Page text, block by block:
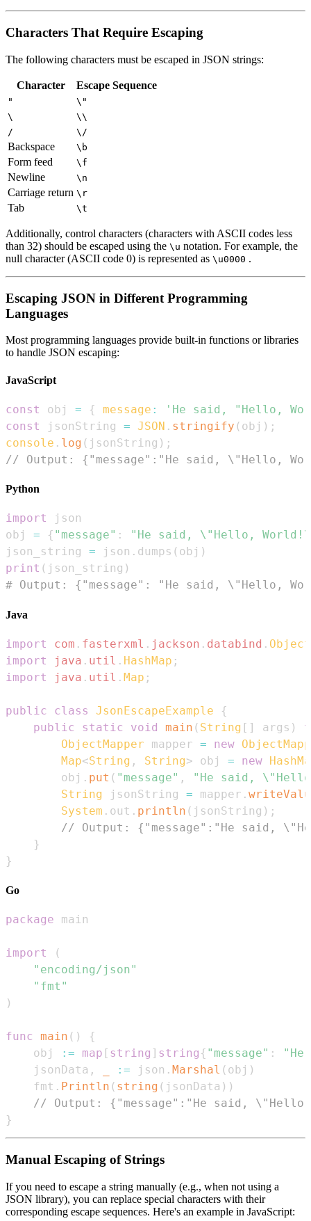
Characters That Require Escaping
The following characters must be escaped in JSON strings:
Character Escape Sequence
"
\"
\
\\
/
\/
Backspace \b
Form feed \f
Newline \n
Carriage return \r
Tab \t
Additionally, control characters (characters with ASCII codes less
than 32) should be escaped using the \u notation. For example, the
null character (ASCII code 0) is represented as \u0000 .
Escaping JSON in Different Programming
Languages
Most programming languages provide built-in functions or libraries
to handle JSON escaping:
JavaScript
const obj = { message :
'He said, "Hello,
const
jsonString = JSON . stringify ( obj ) ;
console . log ( jsonString ) ;
// Output: {"message":"He said, \"Hello,
Python
import
obj = { "message" :
"He said, \"Hello,
json_string = json . dumps ( obj )
print ( json_string )
# Output: {"message": "He said, \"Hello,
Java
import com . fasterxml . jackson . databind .
import
java . util . HashMap ;
import
java . util . Map ;
public class JsonEscapeExample
{
public
static void main ( String [ ] args )
ObjectMapper mapper = new
Map<String , String> obj = new
        obj
. put ( "message" ,
"He said,
String jsonString = mapper .
System . out . println ( jsonString ) ;
// Output: {"message":"He said,
}
}
Go
package
import
(
"encoding/json"
"fmt"
)
func main ( )
{
    obj
:= map [ string ] string { "message" :
    jsonData
, := json . Marshal ( obj )
    fmt
. Println ( string ( jsonData ) )
// Output: {"message":"He said,
}
Manual Escaping of Strings
If you need to escape a string manually (e.g., when not using a
JSON library), you can replace special characters with their
corresponding escape sequences. Here's an example in JavaScript: